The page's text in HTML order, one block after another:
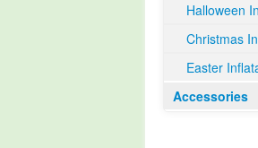
Halloween
Christmas
Easter
Accessories